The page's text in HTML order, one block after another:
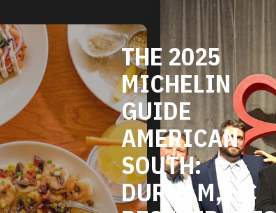
THE 2025
MICHELIN
GUIDE
AMERICAN
SOUTH:
DURHAM, NC